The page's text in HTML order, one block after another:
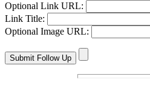
Optional Link URL:
Link Title:
Optional Image URL: